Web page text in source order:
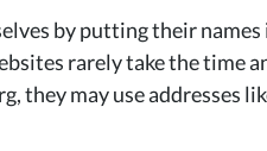
by putting their names
rarely take the time
they may use addresses